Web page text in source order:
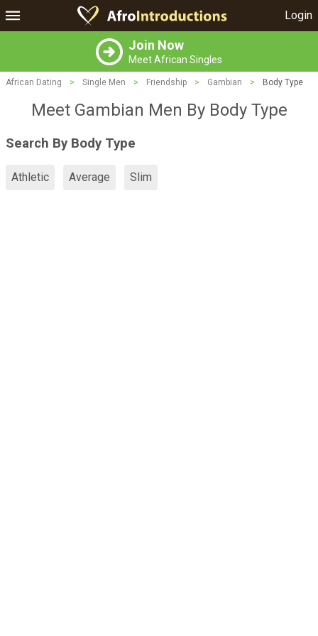
Login
Join Now
Meet African Singles
African Dating > Single Men > Friendship > Gambian > Body Type
Meet Gambian Men By Body Type
Search By Body Type
Athletic Average Slim